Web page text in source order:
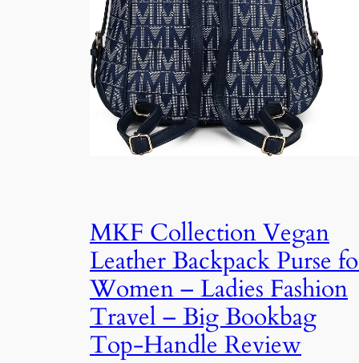
MKF Collection Vegan
Leather Backpack Purse
Women – Ladies Fashion
Travel – Big Bookbag
Top-Handle Review